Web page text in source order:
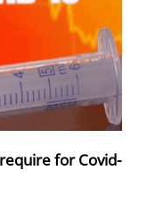
for Covid-